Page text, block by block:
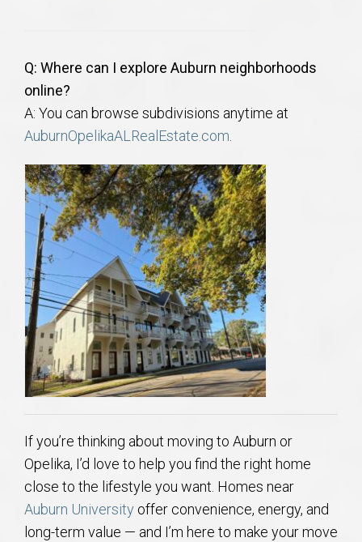
Q: Where can I explore Auburn neighborhoods
online?
A: You can browse subdivisions anytime at
AuburnOpelikaALRealEstate.com.
If you’re thinking about moving to Auburn or
Opelika, I’d love to help you find the right home
close to the lifestyle you want. Homes near
Auburn University offer convenience, energy, and
long-term value — and I’m here to make your move